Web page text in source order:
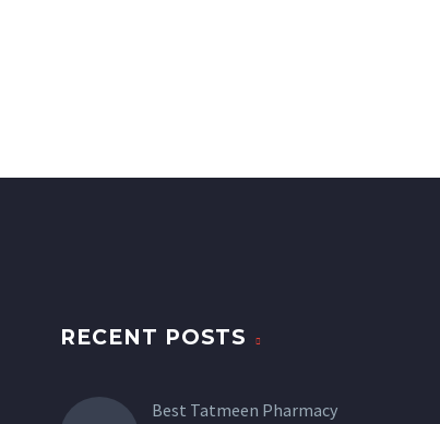
RECENT POSTS
Best Tatmeen Pharmacy